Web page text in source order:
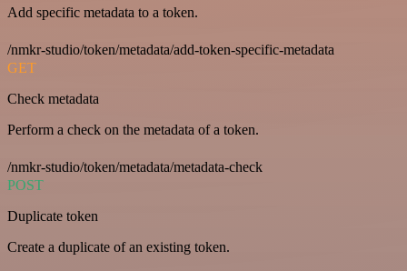
Add specific metadata to a token.
/nmkr-studio/token/metadata/add-token-specific-metadata
GET
Check metadata
Perform a check on the metadata of a token.
/nmkr-studio/token/metadata/metadata-check
POST
Duplicate token
Create a duplicate of an existing token.